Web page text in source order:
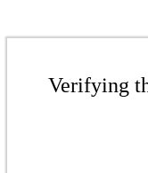
Verifying